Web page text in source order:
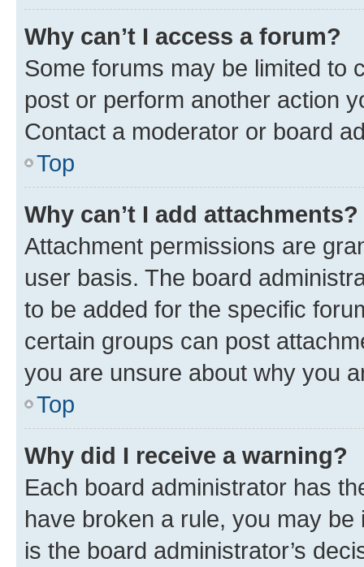
Why can’t I access a forum?
Some forums may be limited to
post or perform another action
Contact a moderator or board
Top
Why can’t I add attachments?
Attachment permissions are
user basis. The board
to be added for the specific
certain groups can post
you are unsure about why you
Top
Why did I receive a warning?
Each board administrator has
have broken a rule, you may
is the board administrator’s